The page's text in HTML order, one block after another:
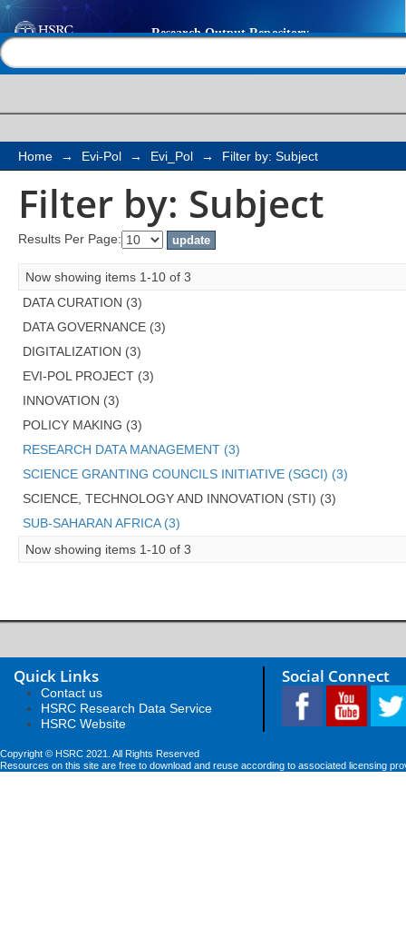
Filter by: Subject
Home → Evi-Pol → Evi_Pol → Filter by: Subject
Filter by: Subject
Results Per Page:
Now showing items 1-10 of 3
DATA CURATION (3)
DATA GOVERNANCE (3)
DIGITALIZATION (3)
EVI-POL PROJECT (3)
INNOVATION (3)
POLICY MAKING (3)
RESEARCH DATA MANAGEMENT (3)
SCIENCE GRANTING COUNCILS INITIATIVE (SGCI) (3)
SCIENCE, TECHNOLOGY AND INNOVATION (STI) (3)
SUB-SAHARAN AFRICA (3)
Now showing items 1-10 of 3
Quick Links
Contact us
HSRC Research Data Service
HSRC Website
Social Connect
Copyright © HSRC 2021. All Rights Reserved
Resources on this site are free to download and reuse according to associated licensing